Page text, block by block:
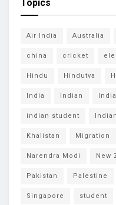
Topics
Air India Australia
china cricket
Hindu Hindutva
India Indian
indian student
Khalistan Migration
Narendra Modi New
Pakistan Palestine
Singapore student